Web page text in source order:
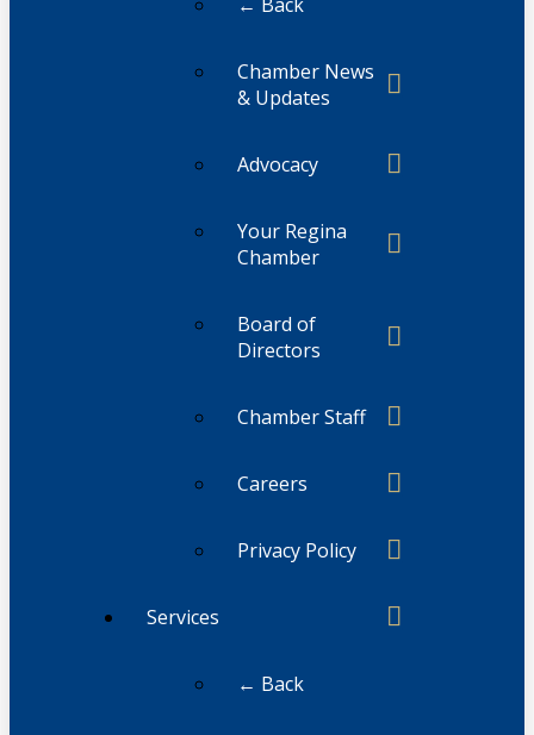
Chamber News
& Updates
Advocacy
Your Regina
Chamber
Board of
Directors
Chamber Staff
Careers
Privacy Policy
Services
← Back